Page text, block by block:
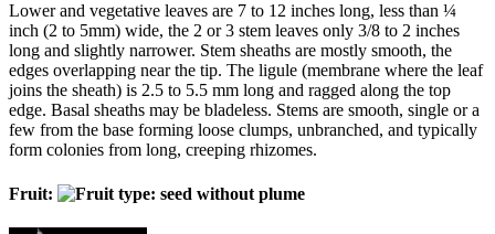
Lower and vegetative leaves are 7 to 12 inches long, less than ¼
inch (2 to 5mm) wide, the 2 or 3 stem leaves only 3/8 to 2 inches
long and slightly narrower. Stem sheaths are mostly smooth, the
edges overlapping near the tip. The ligule (membrane where the leaf
joins the sheath) is 2.5 to 5.5 mm long and ragged along the top
edge. Basal sheaths may be bladeless. Stems are smooth, single or a
few from the base forming loose clumps, unbranched, and typically
form colonies from long, creeping rhizomes.
Fruit: